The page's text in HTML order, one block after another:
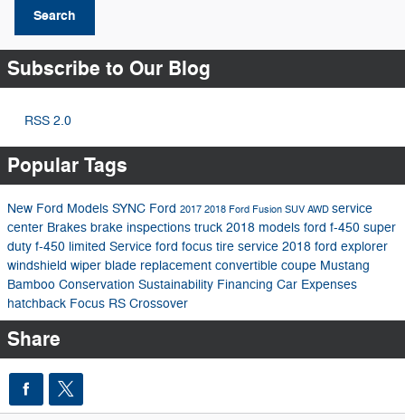
Search
Subscribe to Our Blog
RSS 2.0
Popular Tags
New Ford Models SYNC Ford 2017 2018 Ford Fusion SUV AWD service
center Brakes brake inspections truck 2018 models ford f-450 super
duty f-450 limited Service ford focus tire service 2018 ford explorer
windshield wiper blade replacement convertible coupe Mustang
Bamboo Conservation Sustainability Financing Car Expenses
hatchback Focus RS Crossover
Share